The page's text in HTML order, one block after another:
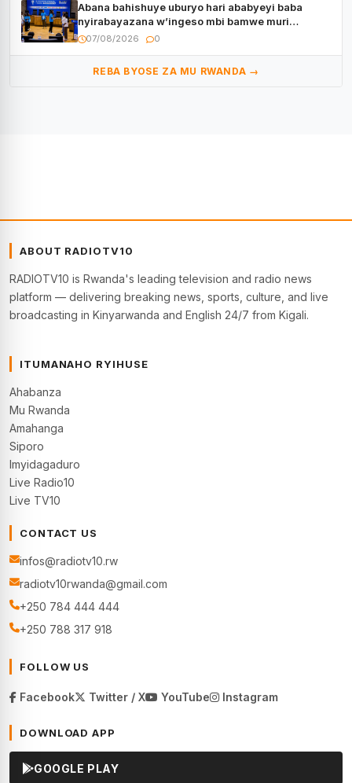
Abana bahishuye uburyo hari ababyeyi baba
nyirabayazana w’ingeso mbi bamwe muri
bagenzi babo bishoramo
07/08/2026 0
REBA BYOSE ZA MU RWANDA →
ABOUT RADIOTV10
RADIOTV10 is Rwanda's leading television and radio news
platform — delivering breaking news, sports, culture, and live
broadcasting in Kinyarwanda and English 24/7 from Kigali.
ITUMANAHO RYIHUSE
Ahabanza
Mu Rwanda
Amahanga
Siporo
Imyidagaduro
Live Radio10
Live TV10
CONTACT US
infos@radiotv10.rw
radiotv10rwanda@gmail.com
+250 784 444 444
+250 788 317 918
FOLLOW US
Facebook Twitter / X YouTube Instagram
DOWNLOAD APP
GOOGLE PLAY